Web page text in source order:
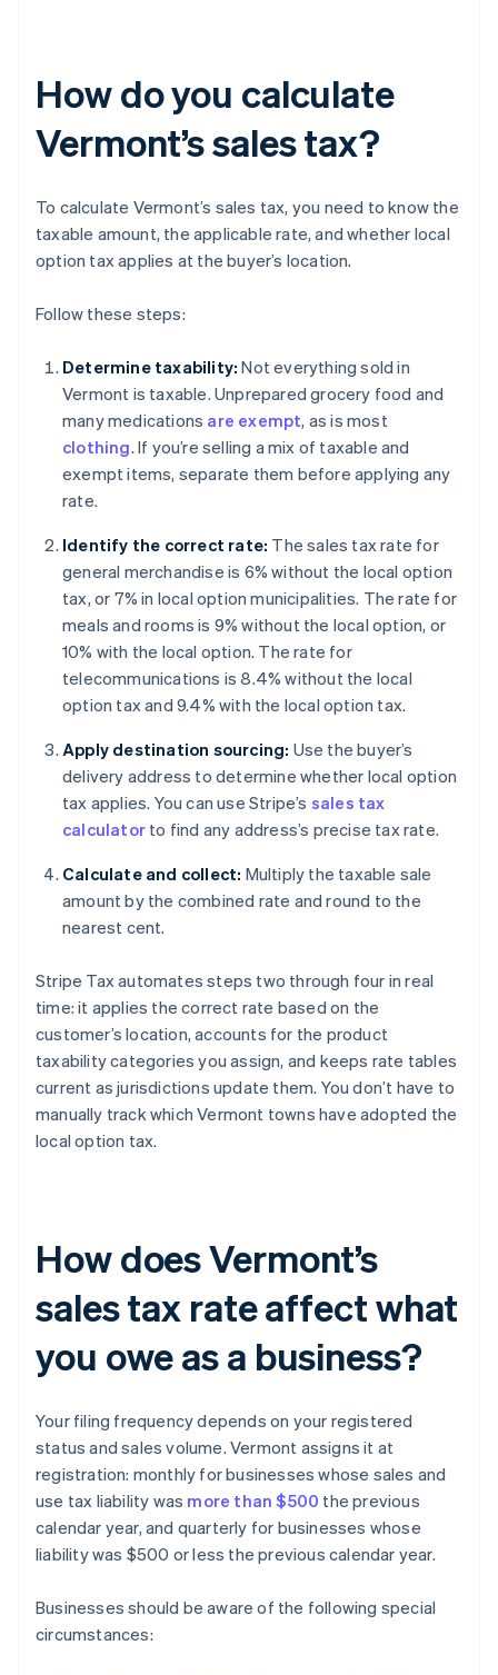
How do you calculate
Vermont’s sales tax?
To calculate Vermont’s sales tax, you need to know the
taxable amount, the applicable rate, and whether local
option tax applies at the buyer’s location.
Follow these steps:
Determine taxability: Not everything sold in
Vermont is taxable. Unprepared grocery food and
many medications are exempt, as is most
clothing. If you’re selling a mix of taxable and
exempt items, separate them before applying any
rate.
Identify the correct rate: The sales tax rate for
general merchandise is 6% without the local option
tax, or 7% in local option municipalities. The rate for
meals and rooms is 9% without the local option, or
10% with the local option. The rate for
telecommunications is 8.4% without the local
option tax and 9.4% with the local option tax.
Apply destination sourcing: Use the buyer’s
delivery address to determine whether local option
tax applies. You can use Stripe’s sales tax
calculator to find any address’s precise tax rate.
Calculate and collect: Multiply the taxable sale
amount by the combined rate and round to the
nearest cent.
Stripe Tax automates steps two through four in real
time: it applies the correct rate based on the
customer’s location, accounts for the product
taxability categories you assign, and keeps rate tables
current as jurisdictions update them. You don’t have to
manually track which Vermont towns have adopted the
local option tax.
How does Vermont’s
sales tax rate affect what
you owe as a business?
Your filing frequency depends on your registered
status and sales volume. Vermont assigns it at
registration: monthly for businesses whose sales and
use tax liability was more than $500 the previous
calendar year, and quarterly for businesses whose
liability was $500 or less the previous calendar year.
Businesses should be aware of the following special
circumstances: